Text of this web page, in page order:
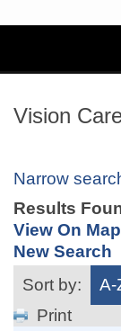
Vision
Narrow
Results
View On Map
New Search
Sort by:
A-
Print